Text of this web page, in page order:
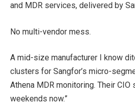
and MDR services, delivered by
No multi-vendor mess.
A mid-size manufacturer I know
clusters for Sangfor’s micro-
Athena MDR monitoring. Their CIO
weekends now.”